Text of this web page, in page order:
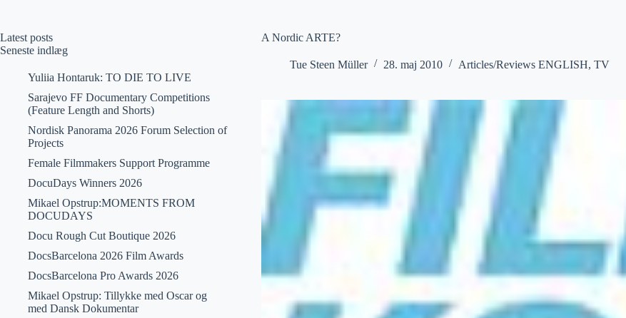
A Nordic ARTE?
Tue Steen Müller 28. maj 2010 Articles/Reviews ENGLISH, TV
Latest posts
Seneste indlæg
Yuliia Hontaruk: TO DIE TO LIVE
Sarajevo FF Documentary Competitions
(Feature Length and Shorts)
Nordisk Panorama 2026 Forum Selection of
Projects
Female Filmmakers Support Programme
DocuDays Winners 2026
Mikael Opstrup:MOMENTS FROM
DOCUDAYS
Docu Rough Cut Boutique 2026
DocsBarcelona 2026 Film Awards
DocsBarcelona Pro Awards 2026
Mikael Opstrup: Tillykke med Oscar og
med Dansk Dokumentar